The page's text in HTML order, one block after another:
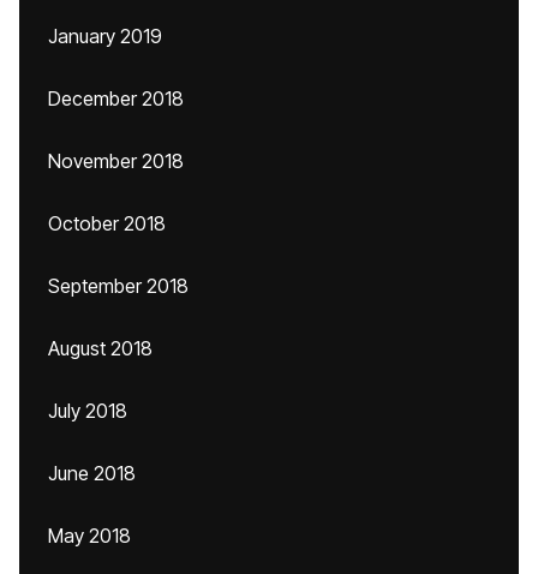
January 2019
December 2018
November 2018
October 2018
September 2018
August 2018
July 2018
June 2018
May 2018